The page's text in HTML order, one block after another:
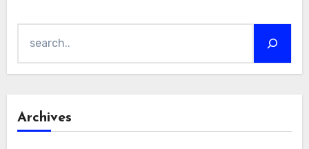
Archives